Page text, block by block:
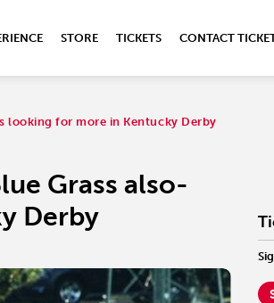
STORE TICKETS CONTACT
looking for more in Kentucky Derby
Grass also-
Derby